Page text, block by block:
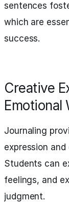
sentences
which are
success.
Creative
Emotional
Journaling
expression
Students can
feelings, and
judgment.